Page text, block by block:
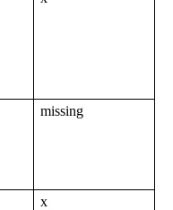
missing
x